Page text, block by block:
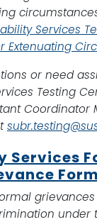
Services
Extenuating
or need
Testing
Coordinator
Services
Form
under